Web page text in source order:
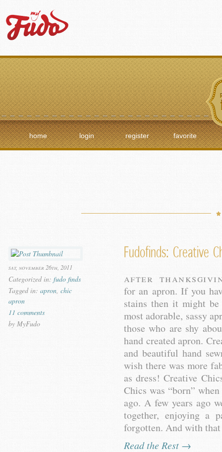
home login register favorite
sat, november 26th, 2011
Categorized in: fudo finds
Tagged in: apron, chic
apron
11 comments
by MyFudo
Fudofinds: Creative
After
for an apron. If you
stains then it might
most adorable, sassy
those who are shy
hand created apron.
and beautiful hand
wish there was more
as dress! Creative
Chics was “born”
ago. A few years ago
together, enjoying a
forgotten. And with that
Read the Rest →